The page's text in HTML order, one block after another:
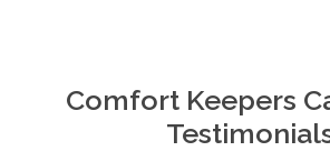
Comfort Keepers